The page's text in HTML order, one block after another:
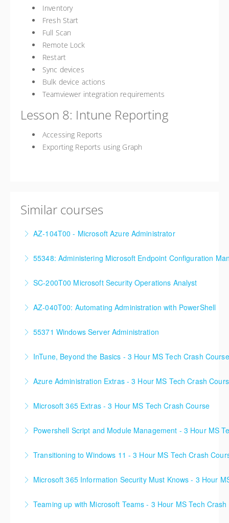
Inventory
Fresh Start
Full Scan
Remote Lock
Restart
Sync devices
Bulk device actions
Teamviewer integration requirements
Lesson 8: Intune Reporting
Accessing Reports
Exporting Reports using Graph
Similar courses
AZ-104T00 - Microsoft Azure Administrator
formal Azure training start here!
More Information
55348: Administering Microsoft Endpoint Configuration
Configuration Manager
More Information
SC-200T00 Microsoft Security Operations Analyst
More Information
AZ-040T00: Automating Administration with PowerShell
More Information
55371 Windows Server Administration
More Information
InTune, Beyond the Basics - 3 Hour MS Tech Crash Course
More Information
Azure Administration Extras - 3 Hour MS Tech Crash
More Information
Microsoft 365 Extras - 3 Hour MS Tech Crash Course
More Information
Powershell Script and Module Management - 3 Hour MS
More Information
Transitioning to Windows 11 - 3 Hour MS Tech Crash
More Information
Microsoft 365 Information Security Must Knows - 3 Hour
More Information
Teaming up with Microsoft Teams - 3 Hour MS Tech